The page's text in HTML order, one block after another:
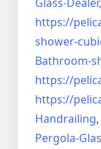
https://
shower-
Bathroom-
https://
https://
Handrailing,
Pergola-